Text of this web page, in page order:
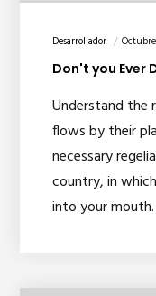
Desarrollador
Don't you Ever
Understand the
flows by their
necessary
country, in
into your